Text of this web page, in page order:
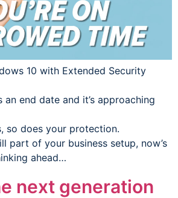
10 with Extended Security
end date and it’s approaching
so does your protection.
part of your business setup, now’s
ahead…
next generation